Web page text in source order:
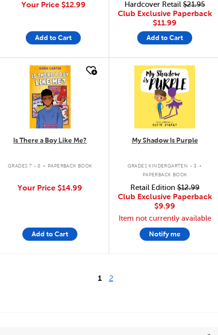
Your Price $12.99
Add to Cart
Hardcover Retail $21.95
Club Exclusive Paperback
$11.99
Add to Cart
quick look
Is There a Boy Like Me?
GRADES 7 - 8 . PAPERBACK BOOK
Your Price $14.99
Add to Cart
quick look
My Shadow Is Purple
GRADES KINDERGARTEN - 3 .
PAPERBACK BOOK
Retail Edition$12.99
Club Exclusive Paperback
$9.99
Item not currently available
Notify me
1 2